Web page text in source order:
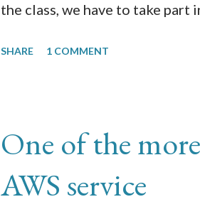
the class, we have to take part
created the appen job using
uploaded the xray image data
SHARE 1 COMMENT
One of the
AWS service